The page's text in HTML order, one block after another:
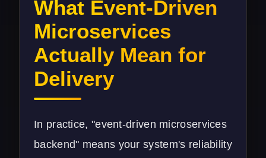
What Event-Driven
Microservices
Actually Mean for
Delivery
In practice, "event-driven microservices
backend" means your system's reliability